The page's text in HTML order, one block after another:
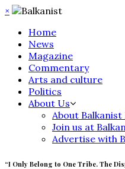
×
Home
News
Magazine
Commentary
Arts and culture
Politics
About Us
About
Join us at
Advertise with
“I Only Belong to One Tribe. The